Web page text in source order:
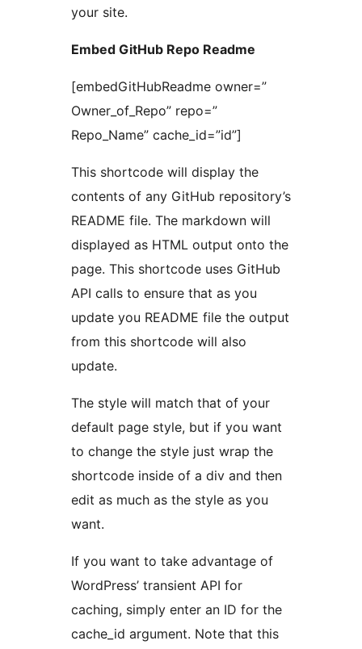
your site.
Embed GitHub Repo Readme
[embedGitHubReadme owner=”
Owner_of_Repo” repo=”
Repo_Name” cache_id=”id”]
This shortcode will display the
contents of any GitHub repository’s
README file. The markdown will
displayed as HTML output onto the
page. This shortcode uses GitHub
API calls to ensure that as you
update you README file the output
from this shortcode will also
update.
The style will match that of your
default page style, but if you want
to change the style just wrap the
shortcode inside of a div and then
edit as much as the style as you
want.
If you want to take advantage of
WordPress’ transient API for
caching, simply enter an ID for the
cache_id argument. Note that this